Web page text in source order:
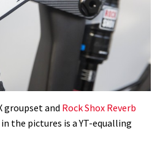
groupset and Rock Shox Reverb
the pictures is a YT-equalling